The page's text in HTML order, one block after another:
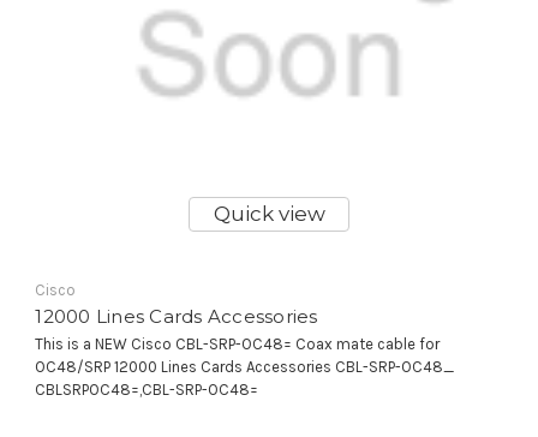
Quick view
Cisco
12000 Lines Cards Accessories
This is a NEW Cisco CBL-SRP-OC48= Coax mate cable for
OC48/SRP 12000 Lines Cards Accessories CBL-SRP-OC48_
CBLSRPOC48=,CBL-SRP-OC48=